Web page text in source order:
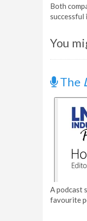
Both
successful
You
The
A podcast
favourite